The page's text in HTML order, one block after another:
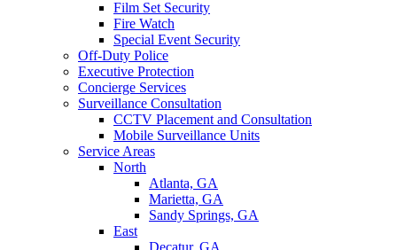
Film Set Security
Fire Watch
Special Event Security
Off-Duty Police
Executive Protection
Concierge Services
Surveillance Consultation
CCTV Placement and Consultation
Mobile Surveillance Units
Service Areas
North
Atlanta, GA
Marietta, GA
Sandy Springs, GA
East